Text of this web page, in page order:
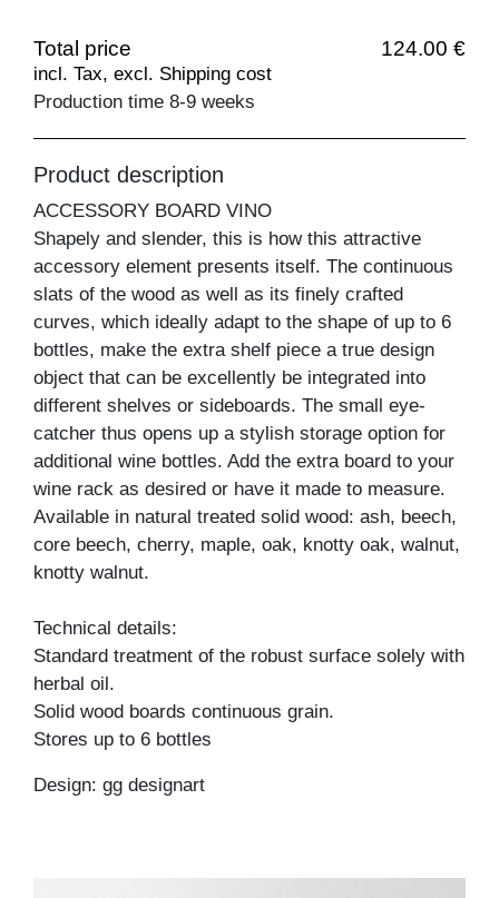
Total price 124.00 €
incl. Tax, excl. Shipping cost
Production time 8-9 weeks
Product description
ACCESSORY BOARD VINO
Shapely and slender, this is how this attractive
accessory element presents itself. The continuous
slats of the wood as well as its finely crafted
curves, which ideally adapt to the shape of up to 6
bottles, make the extra shelf piece a true design
object that can be excellently be integrated into
different shelves or sideboards. The small eye-
catcher thus opens up a stylish storage option for
additional wine bottles. Add the extra board to your
wine rack as desired or have it made to measure.
Available in natural treated solid wood: ash, beech,
core beech, cherry, maple, oak, knotty oak, walnut,
knotty walnut.
Technical details:
Standard treatment of the robust surface solely with
herbal oil.
Solid wood boards continuous grain.
Stores up to 6 bottles
Design: gg designart